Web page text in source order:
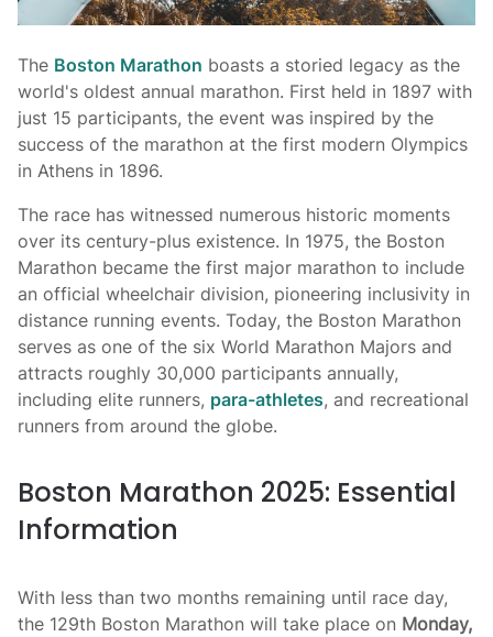
The Boston Marathon boasts a storied legacy as the
world's oldest annual marathon. First held in 1897 with
just 15 participants, the event was inspired by the
success of the marathon at the first modern Olympics
in Athens in 1896.
The race has witnessed numerous historic moments
over its century-plus existence. In 1975, the Boston
Marathon became the first major marathon to include
an official wheelchair division, pioneering inclusivity in
distance running events. Today, the Boston Marathon
serves as one of the six World Marathon Majors and
attracts roughly 30,000 participants annually,
including elite runners, para-athletes, and recreational
runners from around the globe.
Boston Marathon 2025: Essential
Information
With less than two months remaining until race day,
the 129th Boston Marathon will take place on Monday,